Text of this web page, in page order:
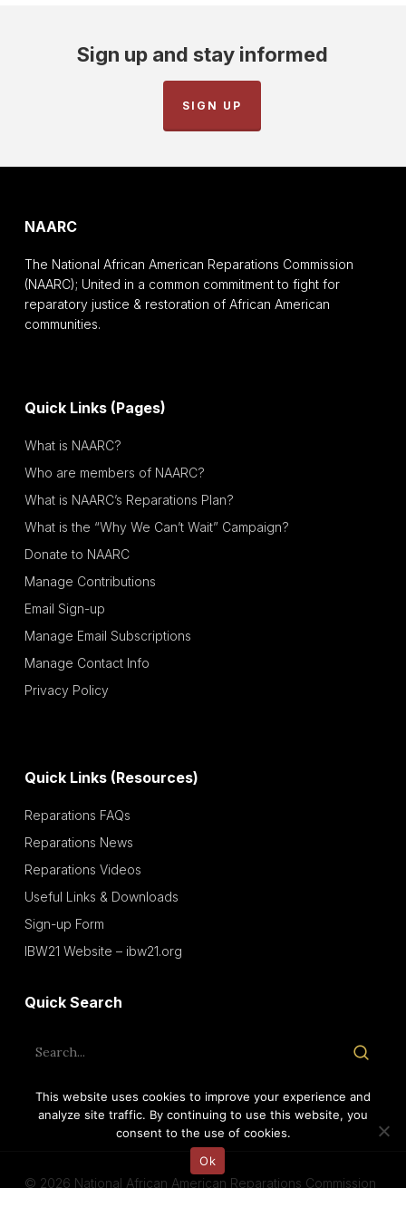
Sign up and stay informed
SIGN UP
NAARC
The National African American Reparations Commission
(NAARC); United in a common commitment to fight for
reparatory justice & restoration of African American
communities.
Quick Links (Pages)
What is NAARC?
Who are members of NAARC?
What is NAARC’s Reparations Plan?
What is the “Why We Can’t Wait” Campaign?
Donate to NAARC
Manage Contributions
Email Sign-up
Manage Email Subscriptions
Manage Contact Info
Privacy Policy
Quick Links (Resources)
Reparations FAQs
Reparations News
Reparations Videos
Useful Links & Downloads
Sign-up Form
IBW21 Website – ibw21.org
Quick Search
© 2026 National African American Reparations Commission
This website uses cookies to improve your experience and
analyze site traffic. By continuing to use this website, you
consent to the use of cookies.
Ok